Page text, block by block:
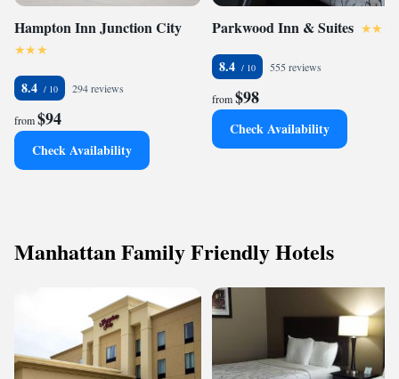
Hampton Inn Junction City
8.4 294 reviews
from$94
Check Availability
Parkwood Inn & Suites
8.4 555 reviews
from$98
Check Availability
Manhattan Family Friendly Hotels